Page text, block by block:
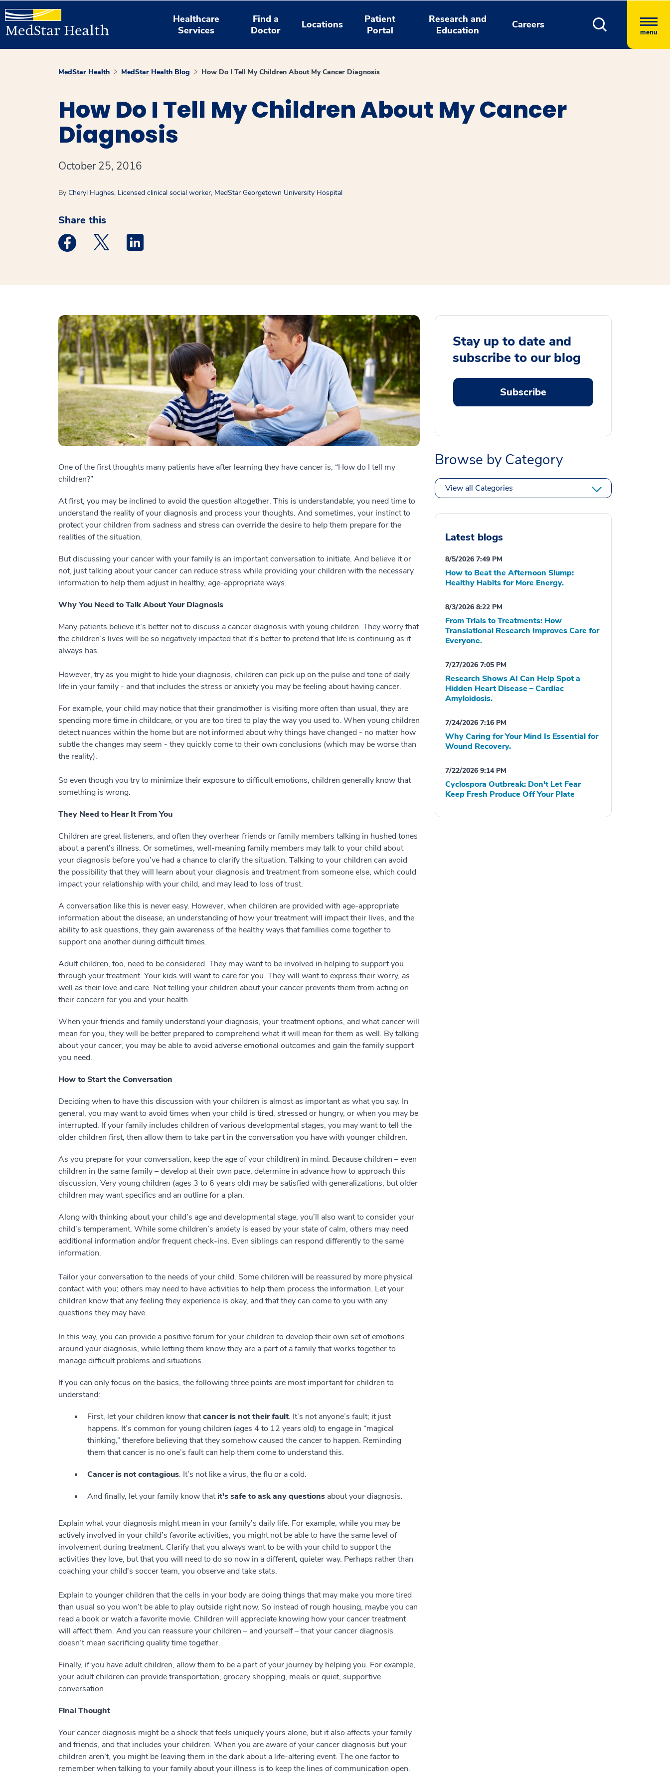
Healthcare
Services
Find a
Doctor
Locations
Patient
Portal
Research and
Education
Careers
menu
MedStar Health MedStar Health Blog How Do I Tell My Children About My Cancer Diagnosis
How Do I Tell My Children About My Cancer
Diagnosis
October 25, 2016
By Cheryl Hughes, Licensed clinical social worker, MedStar Georgetown University Hospital
Share this
Medstar Facebook opens a new window
Medstar Twitter opens a new window
Medstar Linkedin opens a new window
One of the first thoughts many patients have after learning they have cancer is, “How do I tell my
children?”
At first, you may be inclined to avoid the question altogether. This is understandable; you need time to
understand the reality of your diagnosis and process your thoughts. And sometimes, your instinct to
protect your children from sadness and stress can override the desire to help them prepare for the
realities of the situation.
But discussing your cancer with your family is an important conversation to initiate. And believe it or
not, just talking about your cancer can reduce stress while providing your children with the necessary
information to help them adjust in healthy, age-appropriate ways.
Why You Need to Talk About Your Diagnosis
Many patients believe it’s better not to discuss a cancer diagnosis with young children. They worry that
the children’s lives will be so negatively impacted that it’s better to pretend that life is continuing as it
always has.
However, try as you might to hide your diagnosis, children can pick up on the pulse and tone of daily
life in your family - and that includes the stress or anxiety you may be feeling about having cancer.
For example, your child may notice that their grandmother is visiting more often than usual, they are
spending more time in childcare, or you are too tired to play the way you used to. When young children
detect nuances within the home but are not informed about why things have changed - no matter how
subtle the changes may seem - they quickly come to their own conclusions (which may be worse than
the reality).
So even though you try to minimize their exposure to difficult emotions, children generally know that
something is wrong.
They Need to Hear It From You
Children are great listeners, and often they overhear friends or family members talking in hushed tones
about a parent’s illness. Or sometimes, well-meaning family members may talk to your child about
your diagnosis before you’ve had a chance to clarify the situation. Talking to your children can avoid
the possibility that they will learn about your diagnosis and treatment from someone else, which could
impact your relationship with your child, and may lead to loss of trust.
A conversation like this is never easy. However, when children are provided with age-appropriate
information about the disease, an understanding of how your treatment will impact their lives, and the
ability to ask questions, they gain awareness of the healthy ways that families come together to
support one another during difficult times.
Adult children, too, need to be considered. They may want to be involved in helping to support you
through your treatment. Your kids will want to care for you. They will want to express their worry, as
well as their love and care. Not telling your children about your cancer prevents them from acting on
their concern for you and your health.
When your friends and family understand your diagnosis, your treatment options, and what cancer will
mean for you, they will be better prepared to comprehend what it will mean for them as well. By talking
about your cancer, you may be able to avoid adverse emotional outcomes and gain the family support
you need.
How to Start the Conversation
Deciding when to have this discussion with your children is almost as important as what you say. In
general, you may want to avoid times when your child is tired, stressed or hungry, or when you may be
interrupted. If your family includes children of various developmental stages, you may want to tell the
older children first, then allow them to take part in the conversation you have with younger children.
As you prepare for your conversation, keep the age of your child(ren) in mind. Because children – even
children in the same family – develop at their own pace, determine in advance how to approach this
discussion. Very young children (ages 3 to 6 years old) may be satisfied with generalizations, but older
children may want specifics and an outline for a plan.
Along with thinking about your child’s age and developmental stage, you’ll also want to consider your
child’s temperament. While some children’s anxiety is eased by your state of calm, others may need
additional information and/or frequent check-ins. Even siblings can respond differently to the same
information.
Tailor your conversation to the needs of your child. Some children will be reassured by more physical
contact with you; others may need to have activities to help them process the information. Let your
children know that any feeling they experience is okay, and that they can come to you with any
questions they may have.
In this way, you can provide a positive forum for your children to develop their own set of emotions
around your diagnosis, while letting them know they are a part of a family that works together to
manage difficult problems and situations.
If you can only focus on the basics, the following three points are most important for children to
understand:
First, let your children know thatcancer is not their fault. It’s not anyone’s fault; it just
happens. It’s common for young children (ages 4 to 12 years old) to engage in “magical
thinking,” therefore believing that they somehow caused the cancer to happen. Reminding
them that cancer is no one’s fault can help them come to understand this.
Cancer is not contagious. It’s not like a virus, the flu or a cold.
And finally, let your family know thatit's safe to ask any questions about your diagnosis.
Explain what your diagnosis might mean in your family’s daily life. For example, while you may be
actively involved in your child’s favorite activities, you might not be able to have the same level of
involvement during treatment. Clarify that you always want to be with your child to support the
activities they love, but that you will need to do so now in a different, quieter way. Perhaps rather than
coaching your child's soccer team, you observe and take stats.
Explain to younger children that the cells in your body are doing things that may make you more tired
than usual so you won’t be able to play outside right now. So instead of rough housing, maybe you can
read a book or watch a favorite movie. Children will appreciate knowing how your cancer treatment
will affect them. And you can reassure your children – and yourself – that your cancer diagnosis
doesn’t mean sacrificing quality time together.
Finally, if you have adult children, allow them to be a part of your journey by helping you. For example,
your adult children can provide transportation, grocery shopping, meals or quiet, supportive
conversation.
Final Thought
Your cancer diagnosis might be a shock that feels uniquely yours alone, but it also affects your family
and friends, and that includes your children. When you are aware of your cancer diagnosis but your
children aren't, you might be leaving them in the dark about a life-altering event. The one factor to
remember when talking to your family about your illness is to keep the lines of communication open.
Stay up to date and
subscribe to our blog
Subscribe
Browse by Category
View all Categories
Latest blogs
8/5/2026 7:49 PM
How to Beat the Afternoon Slump:
Healthy Habits for More Energy.
8/3/2026 8:22 PM
From Trials to Treatments: How
Translational Research Improves Care for
Everyone.
7/27/2026 7:05 PM
Research Shows AI Can Help Spot a
Hidden Heart Disease – Cardiac
Amyloidosis.
7/24/2026 7:16 PM
Why Caring for Your Mind Is Essential for
Wound Recovery.
7/22/2026 9:14 PM
Cyclospora Outbreak: Don't Let Fear
Keep Fresh Produce Off Your Plate